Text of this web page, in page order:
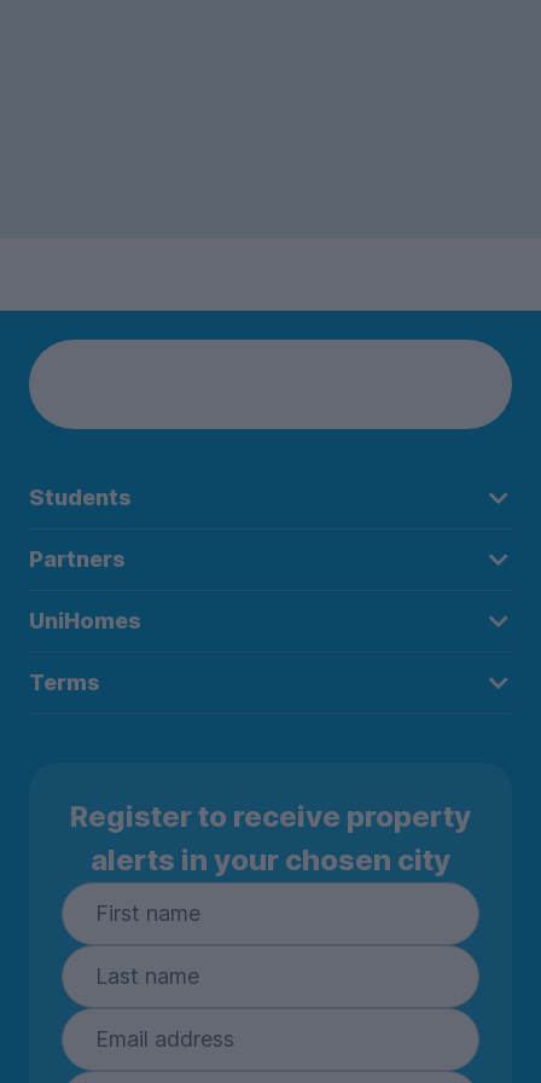
Students
Partners
UniHomes
Terms
Register to receive property
alerts in your chosen city